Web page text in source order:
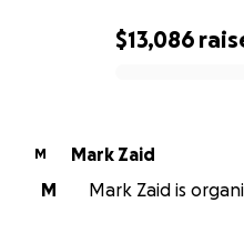
$13,086
M
Mark Zaid
M
Mark Zaid is